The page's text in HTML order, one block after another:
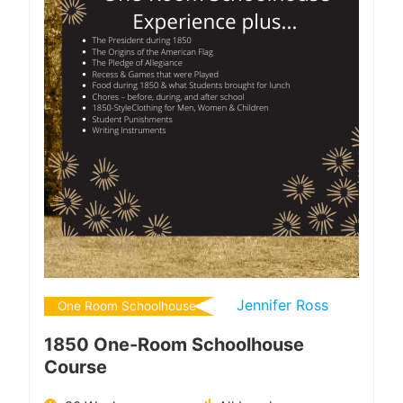
One Room Schoolhouse Jennifer Ross
1850 One-Room Schoolhouse
Course